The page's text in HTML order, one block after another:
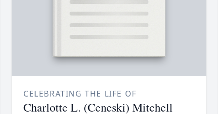
CELEBRATING THE LIFE OF
Charlotte L. (Ceneski) Mitchell